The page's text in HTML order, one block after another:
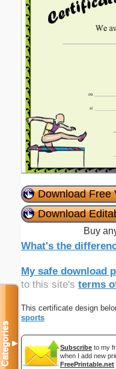
Download Free
Download
Buy
What's the
My safe download
to this site's terms
This certificate design
sports
Subscribe to my
when I add new
FreePrintable.net
Categories▼